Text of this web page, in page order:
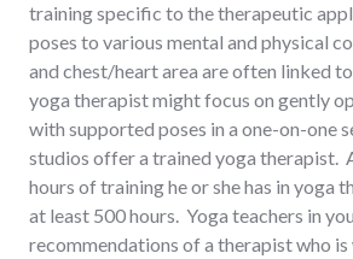
training specific to the therapeutic
poses to various mental and physical
and chest/heart area are often linked
yoga therapist might focus on gently
with supported poses in a one-on-one
studios offer a trained yoga therapist.
hours of training he or she has in yoga
at least 500 hours. Yoga teachers in
recommendations of a therapist who